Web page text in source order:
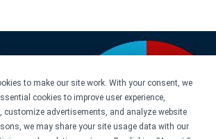
to make our site work. With your consent, we
cookies to improve user experience,
customize advertisements, and analyze website
we may share your site usage data with our